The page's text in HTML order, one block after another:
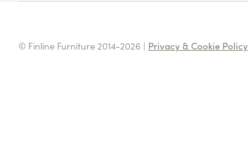
© Finline Furniture 2014-2026 | Privacy & Cookie Policy